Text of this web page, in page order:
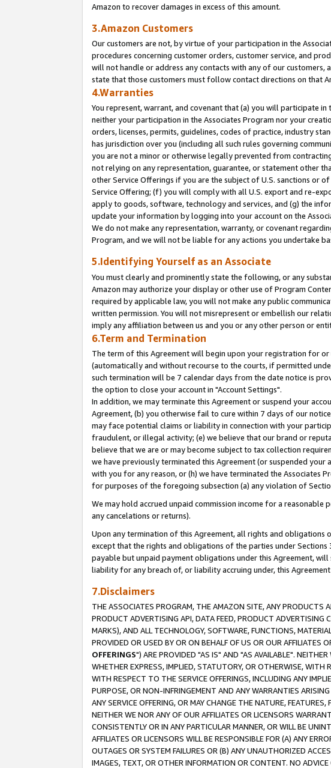
Amazon to recover damages in excess of this amount.
3.Amazon Customers
Our customers are not, by virtue of your participation in the
procedures concerning customer orders, customer service, and
will not handle or address any contacts with any of our
state that those customers must follow contact directions on that
4.Warranties
You represent, warrant, and covenant that (a) you will participate
neither your participation in the Associates Program nor your
orders, licenses, permits, guidelines, codes of practice, industry
has jurisdiction over you (including all such rules governing
you are not a minor or otherwise legally prevented from
not relying on any representation, guarantee, or statement other
other Service Offerings if you are the subject of U.S. sanctions or
Service Offering; (f) you will comply with all U.S. export and re-
apply to goods, software, technology and services, and (g) the
update your information by logging into your account on the
We do not make any representation, warranty, or covenant
Program, and we will not be liable for any actions you undertake
5.Identifying Yourself as an Associate
You must clearly and prominently state the following, or any
Amazon may authorize your display or other use of Program
required by applicable law, you will not make any public
written permission. You will not misrepresent or embellish our
imply any affiliation between us and you or any other person or
6.Term and Termination
The term of this Agreement will begin upon your registration for or
(automatically and without recourse to the courts, if permitted
such termination will be 7 calendar days from the date notice is
the option to close your account in "Account Settings".
In addition, we may terminate this Agreement or suspend your
Agreement, (b) you otherwise fail to cure within 7 days of our
may face potential claims or liability in connection with your
fraudulent, or illegal activity; (e) we believe that our brand or
believe that we are or may become subject to tax collection
we have previously terminated this Agreement (or suspended
with you for any reason, or (h) we have terminated the Associates
for purposes of the foregoing subsection (a) any violation of
We may hold accrued unpaid commission income for a
any cancelations or returns).
Upon any termination of this Agreement, all rights and obligations
except that the rights and obligations of the parties under
payable but unpaid payment obligations under this Agreement,
liability for any breach of, or liability accruing under, this
7.Disclaimers
THE ASSOCIATES PROGRAM, THE AMAZON SITE, ANY PRODUCTS
PRODUCT ADVERTISING API, DATA FEED, PRODUCT
MARKS), AND ALL TECHNOLOGY, SOFTWARE, FUNCTIONS,
PROVIDED OR USED BY OR ON BEHALF OF US OR OUR AFFILIATES
OFFERINGS") ARE PROVIDED "AS IS" AND "AS AVAILABLE".
WHETHER EXPRESS, IMPLIED, STATUTORY, OR OTHERWISE, WITH
WITH RESPECT TO THE SERVICE OFFERINGS, INCLUDING ANY
PURPOSE, OR NON-INFRINGEMENT AND ANY WARRANTIES
ANY SERVICE OFFERING, OR MAY CHANGE THE NATURE,
NEITHER WE NOR ANY OF OUR AFFILIATES OR LICENSORS
CONSISTENTLY OR IN ANY PARTICULAR MANNER, OR WILL BE
AFFILIATES OR LICENSORS WILL BE RESPONSIBLE FOR (A) ANY
OUTAGES OR SYSTEM FAILURES OR (B) ANY UNAUTHORIZED
IMAGES, TEXT, OR OTHER INFORMATION OR CONTENT. NO